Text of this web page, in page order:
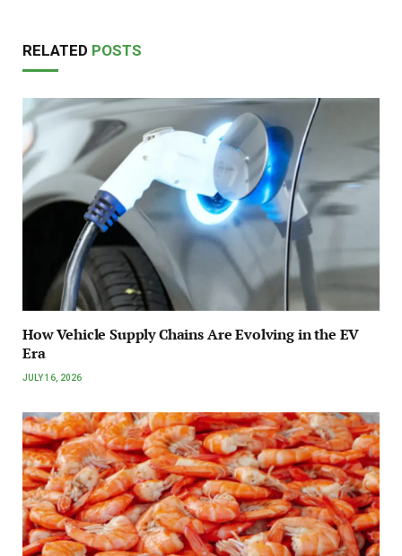
RELATED POSTS
How Vehicle Supply Chains Are Evolving in the EV
Era
JULY 16, 2026